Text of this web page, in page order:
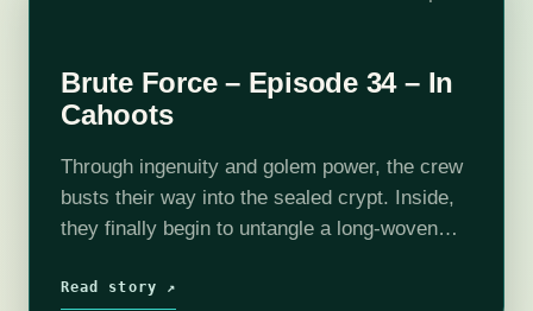
Brute Force – Episode 34 – In
Cahoots
Through ingenuity and golem power, the crew
busts their way into the sealed crypt. Inside,
they finally begin to untangle a long-woven
get some goodies…
Read story ↗